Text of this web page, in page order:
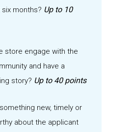
months? Up to 10
store engage with the
and have a
story? Up to 40 points
new, timely or
about the applicant